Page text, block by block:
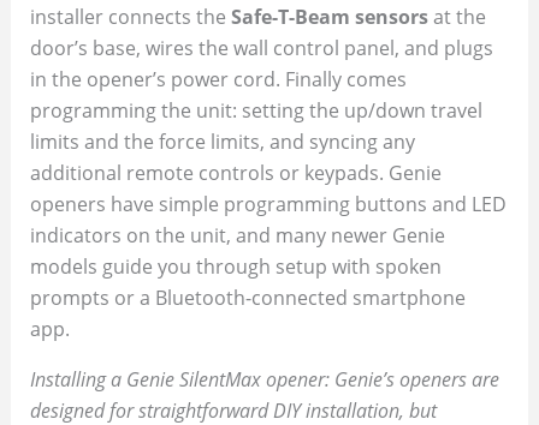
installer connects the Safe-T-Beam sensorsat the
door’s base, wires the wall control panel, and plugs
in the opener’s power cord. Finally comes
programming the unit: setting the up/down travel
limits and the force limits, and syncing any
additional remote controls or keypads. Genie
openers have simple programming buttons and LED
indicators on the unit, and many newer Genie
models guide you through setup with spoken
prompts or a Bluetooth-connected smartphone
app.
Installing a Genie SilentMax opener: Genie’s openers are
designed for straightforward DIY installation, but